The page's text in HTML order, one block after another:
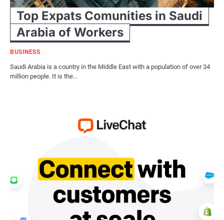
Top Expats Comunities in Saudi
Arabia of Workers
BUSINESS
Saudi Arabia is a country in the Middle East with a population of over 34
million people. It is the…